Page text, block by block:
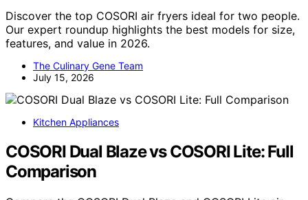
Discover the top COSORI air fryers ideal for two people.
Our expert roundup highlights the best models for size,
features, and value in 2026.
The Culinary Gene Team
July 15, 2026
Kitchen Appliances
COSORI Dual Blaze vs COSORI Lite: Full
Comparison